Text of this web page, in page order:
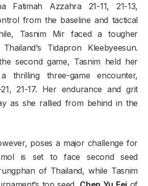
Fatimah Azzahra 21-11, 21-13,
from the baseline and tactical
Tasnim Mir faced a tougher
Tidapron Kleebyeesun.
second game, Tasnim held her
thrilling three-game encounter,
21-17. Her endurance and grit
as she rallied from behind in the
poses a major challenge for
is set to face second seed
of Thailand, while Tasnim